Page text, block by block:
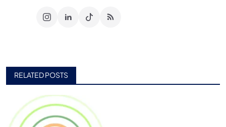
RELATED POSTS